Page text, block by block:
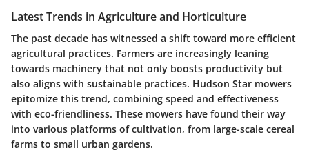
Latest Trends in Agriculture and Horticulture
The past decade has witnessed a shift toward more efficient
agricultural practices. Farmers are increasingly leaning
towards machinery that not only boosts productivity but
also aligns with sustainable practices. Hudson Star mowers
epitomize this trend, combining speed and effectiveness
with eco-friendliness. These mowers have found their way
into various platforms of cultivation, from large-scale cereal
farms to small urban gardens.